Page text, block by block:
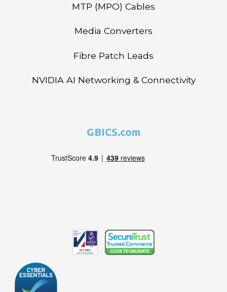
MTP (MPO) Cables
Media Converters
Fibre Patch Leads
NVIDIA AI Networking & Connectivity
GBICS.com